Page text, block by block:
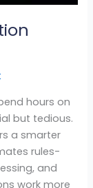
hours on
but tedious.
a smarter
rules-
and
work more